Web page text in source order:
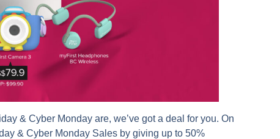
& Cyber Monday are, we’ve got a deal for you. On
& Cyber Monday Sales by giving up to 50%